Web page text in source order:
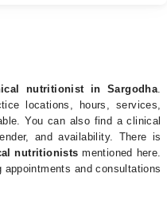
nutritionist in Sargodha.
locations, hours, services,
You can also find a clinical
and availability. There is
nutritionists mentioned here.
and consultations